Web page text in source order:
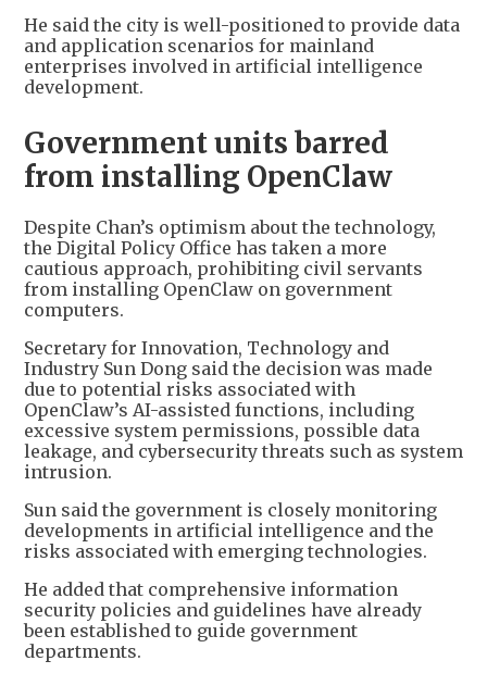
He said the city is well-positioned to provide data
and application scenarios for mainland
enterprises involved in artificial intelligence
development.
Government units barred
from installing OpenClaw
Despite Chan’s optimism about the technology,
the Digital Policy Office has taken a more
cautious approach, prohibiting civil servants
from installing OpenClaw on government
computers.
Secretary for Innovation, Technology and
Industry Sun Dong said the decision was made
due to potential risks associated with
OpenClaw’s AI-assisted functions, including
excessive system permissions, possible data
leakage, and cybersecurity threats such as system
intrusion.
Sun said the government is closely monitoring
developments in artificial intelligence and the
risks associated with emerging technologies.
He added that comprehensive information
security policies and guidelines have already
been established to guide government
departments.